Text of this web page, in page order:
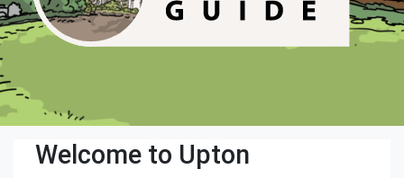
Welcome to Upton